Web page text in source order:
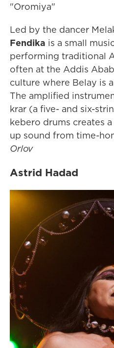
"Oromiya"
Led by the dancer
Fendika is a small
performing traditional
often at the Addis
culture where Belay is
The amplified
krar (a five- and six-
kebero drums creates
up sound from time-
Orlov
Astrid Hadad